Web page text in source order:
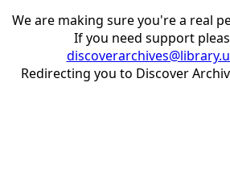
We are making sure you're a real
If you need support
Redirecting you to Discover